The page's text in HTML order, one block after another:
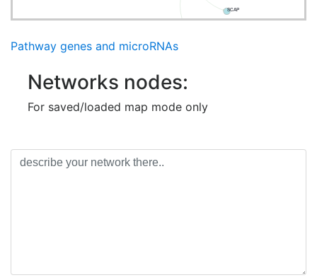
SCAP
Pathway genes and microRNAs
Networks nodes:
For saved/loaded map mode only